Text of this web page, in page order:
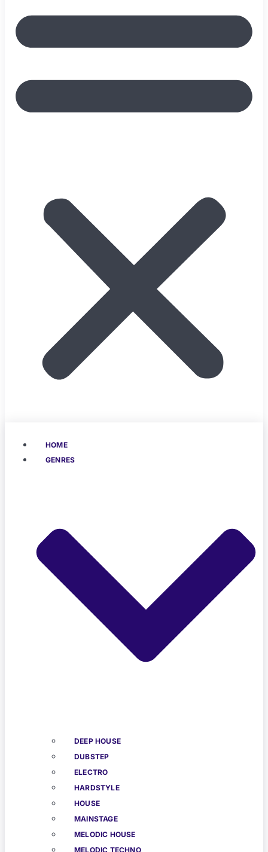
HOME
GENRES
DEEP HOUSE
DUBSTEP
ELECTRO
HARDSTYLE
HOUSE
MAINSTAGE
MELODIC HOUSE
MELODIC TECHNO